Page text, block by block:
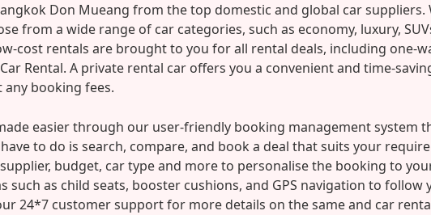
Don Mueang from the top domestic and global car
from a wide range of car categories, such as economy, luxury,
cost rentals are brought to you for all rental deals, including one-
Rental. A private rental car offers you a convenient and time-
booking fees.
easier through our user-friendly booking management system
to do is search, compare, and book a deal that suits your
budget, car type and more to personalise the booking to
such as child seats, booster cushions, and GPS navigation to
24*7 customer support for more details on the same and car